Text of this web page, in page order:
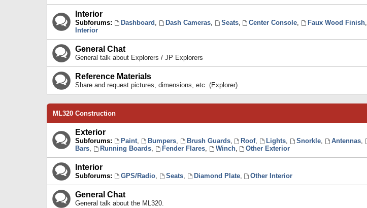
Interior
Subforums: Dashboard , Dash Cameras, Seats, Center Console, Faux Wood Finish,
Interior
General Chat
General talk about Explorers / JP Explorers
Reference Materials
Share and request pictures, dimensions, etc. (Explorer)
ML320 Construction
Exterior
Subforums: Paint, Bumpers, Brush Guards, Roof, Lights, Snorkle, Antennas,
Bars, Running Boards, Fender Flares, Winch, Other Exterior
Interior
Subforums: GPS/Radio, Seats, Diamond Plate, Other Interior
General Chat
General talk about the ML320.